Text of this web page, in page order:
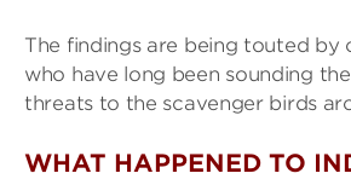
The findings are being touted by
who have long been sounding
threats to the scavenger birds
WHAT HAPPENED TO